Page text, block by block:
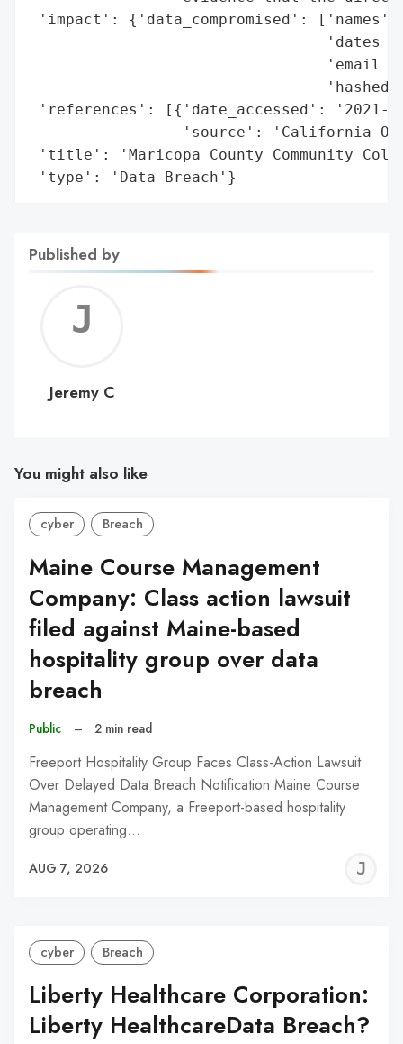
'impact': {'data_compromised': ['names',
'dates
'email
'hashed
'references': [{'date_accessed': '2021-
'source': 'California
'title': 'Maricopa County Community
'type': 'Data Breach'}
Published by
C
Jeremy C
You might also like
cyber Breach
Maine Course Management
Company: Class action lawsuit
filed against Maine-based
hospitality group over data
breach
Public – 2 min read
Freeport Hospitality Group Faces Class-Action Lawsuit
Over Delayed Data Breach Notification Maine Course
Management Company, a Freeport-based hospitality
group operating…
AUG 7, 2026
cyber Breach
Liberty Healthcare Corporation:
Liberty HealthcareData Breach?